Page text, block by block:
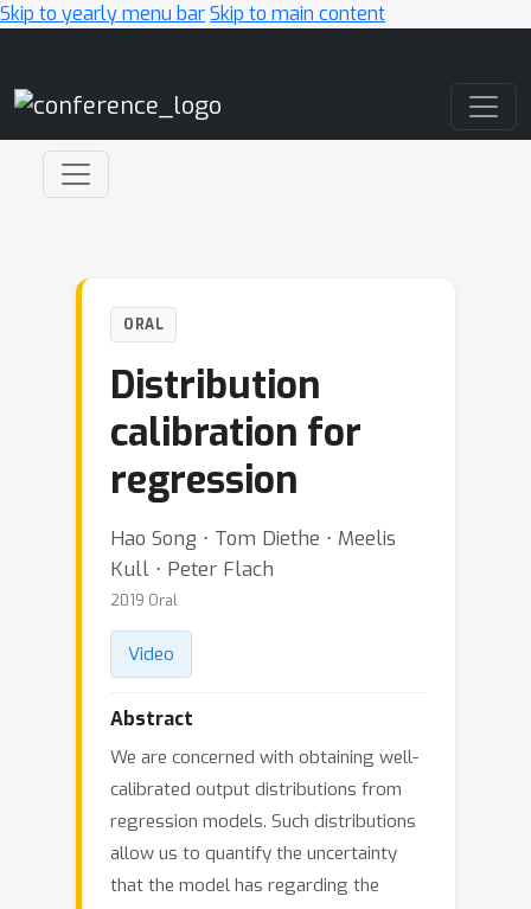
Skip to yearly menu barSkip to main content
ORAL
Distribution
calibration for
regression
Hao Song ⋅ Tom Diethe ⋅ Meelis
Kull ⋅ Peter Flach
2019 Oral
Video
Abstract
We are concerned with obtaining well-
calibrated output distributions from
regression models. Such distributions
allow us to quantify the uncertainty
that the model has regarding the